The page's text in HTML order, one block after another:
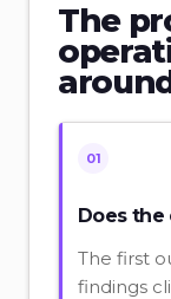
The
01
Does the
The first
findings